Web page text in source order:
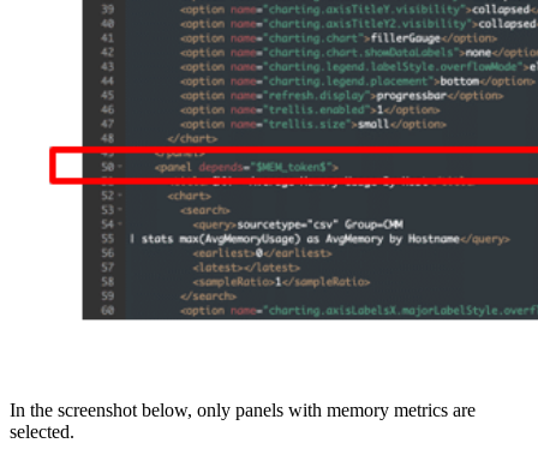
In the screenshot below, only panels with memory metrics are
selected.